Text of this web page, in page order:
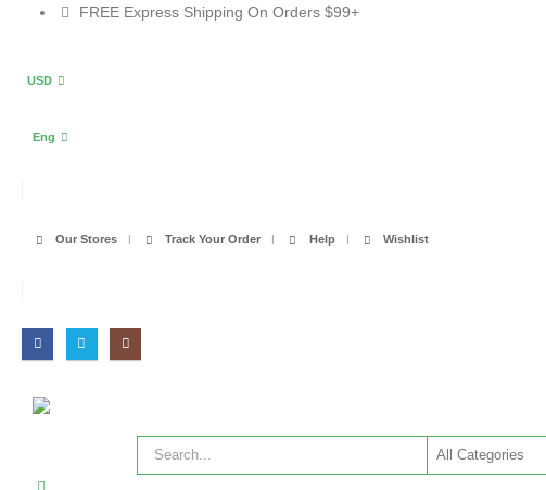
FREE Express Shipping On Orders $99+
USD
Eng
Our Stores Track Your Order Help Wishlist